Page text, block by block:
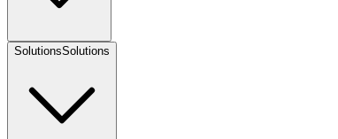
SolutionsSolutions